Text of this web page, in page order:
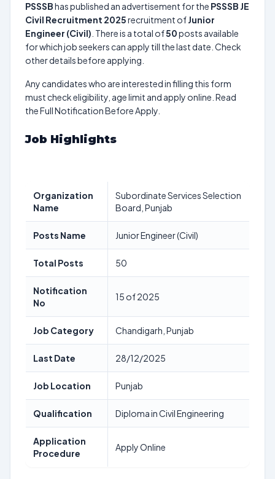
PSSSBhas published an advertisement for the PSSSB JE
Civil Recruitment 2025recruitment ofJunior
Engineer (Civil) . There is a total of50posts available
for which job seekers can apply till the last date. Check
other details before applying.
Any candidates who are interested in filling this form
must check eligibility, age limit and apply online. Read
the Full Notification Before Apply.
Job Highlights
Organization
Name
Subordinate Services Selection
Board, Punjab
Posts Name Junior Engineer (Civil)
Total Posts 50
Notification
No
15 of 2025
Job Category Chandigarh, Punjab
Last Date 28/12/2025
Job Location Punjab
Qualification Diploma in Civil Engineering
Application
Procedure
Apply Online